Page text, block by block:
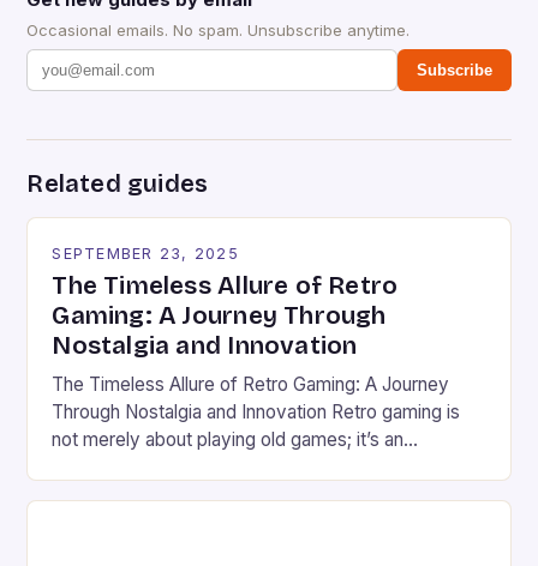
Occasional emails. No spam. Unsubscribe anytime.
Subscribe
Related guides
SEPTEMBER 23, 2025
The Timeless Allure of Retro
Gaming: A Journey Through
Nostalgia and Innovation
The Timeless Allure of Retro Gaming: A Journey
Through Nostalgia and Innovation Retro gaming is
not merely about playing old games; it’s an